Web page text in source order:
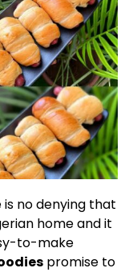
is no denying that
home and it
to-make
promise to